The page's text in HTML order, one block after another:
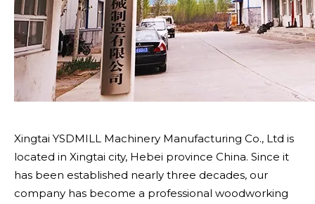
Xingtai YSDMILL Machinery Manufacturing Co., Ltd is
located in Xingtai city, Hebei province China. Since it
has been established nearly three decades, our
company has become a professional woodworking